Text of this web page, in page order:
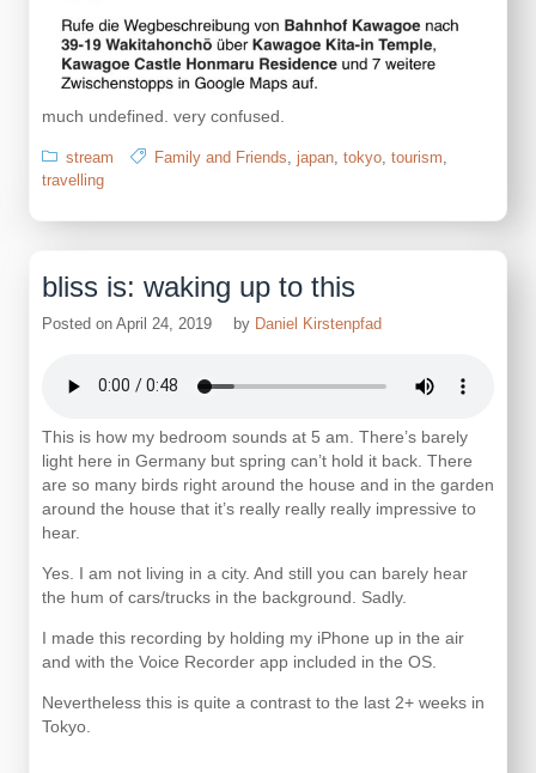
much undefined. very confused.
stream Family and Friends japan tokyo tourism
travelling
bliss is: waking up to this
Posted on April 24, 2019 by Daniel Kirstenpfad
This is how my bedroom sounds at 5 am. There’s barely
light here in Germany but spring can’t hold it back. There
are so many birds right around the house and in the garden
around the house that it’s really really really impressive to
hear.
Yes. I am not living in a city. And still you can barely hear
the hum of cars/trucks in the background. Sadly.
I made this recording by holding my iPhone up in the air
and with the Voice Recorder app included in the OS.
Nevertheless this is quite a contrast to the last 2+ weeks in
Tokyo.